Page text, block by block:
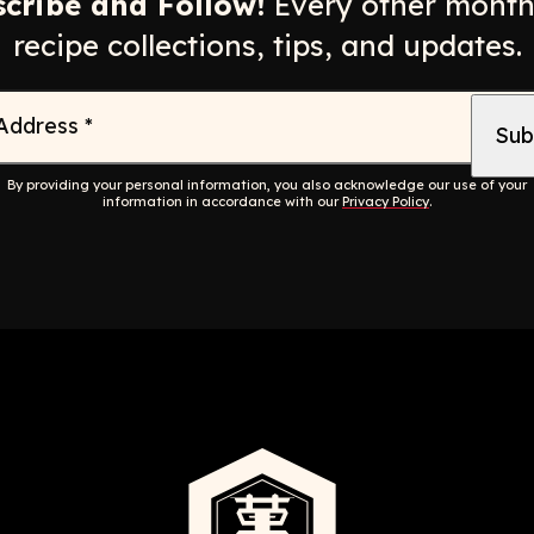
recipe collections, tips, and updates.
*
By providing your personal information, you also acknowledge our use of your
information in accordance with ourPrivacy Policy.